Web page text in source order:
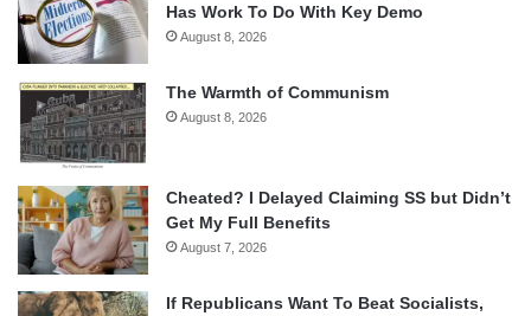
Has Work To Do With Key Demo
August 8, 2026
The Warmth of Communism
August 8, 2026
Cheated? I Delayed Claiming SS but Didn’t
Get My Full Benefits
August 7, 2026
If Republicans Want To Beat Socialists,